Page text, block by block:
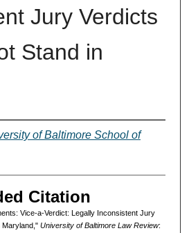
Jury Verdicts
Stand in
of Baltimore School of
Citation
Vice-a-Verdict: Legally Inconsistent Jury
Maryland," University of Baltimore Law Review: